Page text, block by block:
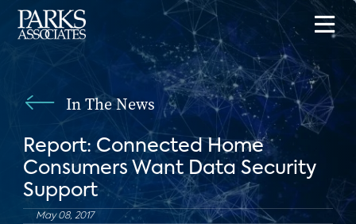
In The News
Report: Connected Home
Consumers Want Data Security
Support
May 08, 2017